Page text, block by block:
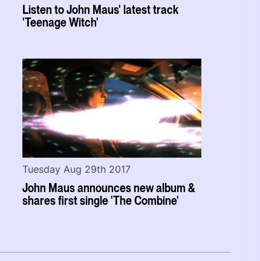
Listen to John Maus' latest track
'Teenage Witch'
John Maus announces new album &
shares first single 'The Combine'
Tuesday Aug 29th 2017